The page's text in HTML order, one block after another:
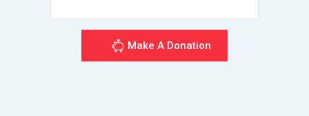
Make A Donation